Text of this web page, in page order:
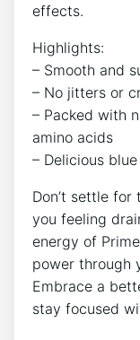
effects.
Highlights:
– Smooth and
– No jitters or
– Packed with
amino acids
– Delicious
Don’t settle
you feeling
energy of
power through
Embrace a
stay focused